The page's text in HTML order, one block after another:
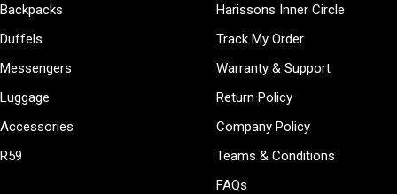
Backpacks
Duffels
Messengers
Luggage
Accessories
R59
Harissons Inner Circle
Track My Order
Warranty & Support
Return Policy
Company Policy
Teams & Conditions
FAQs